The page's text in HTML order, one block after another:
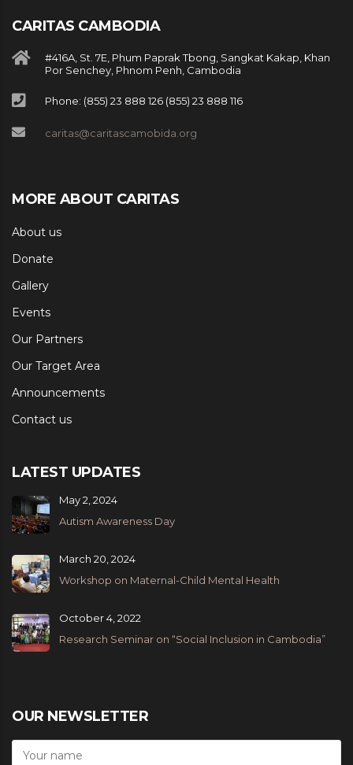
CARITAS CAMBODIA
#416A, St. 7E, Phum Paprak Tbong, Sangkat Kakap, Khan
Por Senchey, Phnom Penh, Cambodia
Phone: (855) 23 888 126 (855) 23 888 116
caritas@caritascamobida.org
MORE ABOUT CARITAS
About us
Donate
Gallery
Events
Our Partners
Our Target Area
Announcements
Contact us
LATEST UPDATES
Autism Awareness Day
May 2, 2024
Workshop on Maternal-Child Mental Health
March 20, 2024
Research Seminar on “Social Inclusion in Cambodia”
October 4, 2022
OUR NEWSLETTER